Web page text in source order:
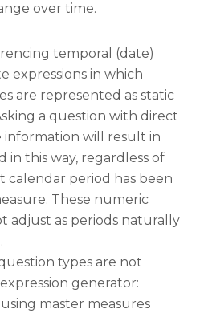
over time.
temporal (date)
expressions in which
are represented as static
a question with direct
will result in
in this way, regardless of
period has been
These numeric
adjust as periods naturally
types are not
generator:
master measures